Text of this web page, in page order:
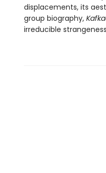
displacements, its
group biography,
irreducible